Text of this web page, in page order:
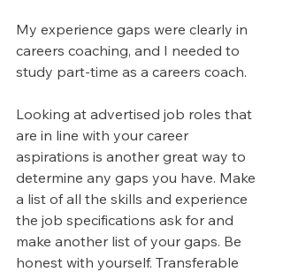
My experience gaps were clearly in
careers coaching, and I needed to
study part-time as a careers coach.
Looking at advertised job roles that
are in line with your career
aspirations is another great way to
determine any gaps you have. Make
a list of all the skills and experience
the job specifications ask for and
make another list of your gaps. Be
honest with yourself. Transferable